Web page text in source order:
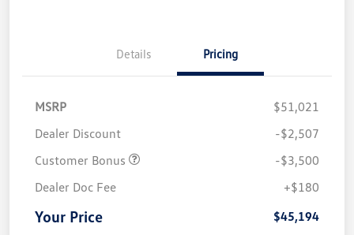
Details Pricing
MSRP
$51,021
Dealer Discount
-$2,507
Customer Bonus
-$3,500
Dealer Doc Fee
+$180
Your Price $45,194